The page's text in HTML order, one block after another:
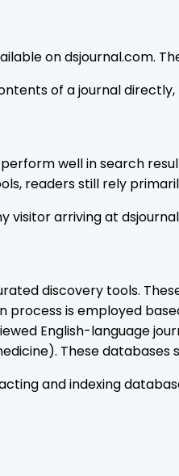
on dsjournal.com.
of a journal
well in search
readers still rely
visitor arriving at
discovery tools.
is employed
English-language
These
and indexing